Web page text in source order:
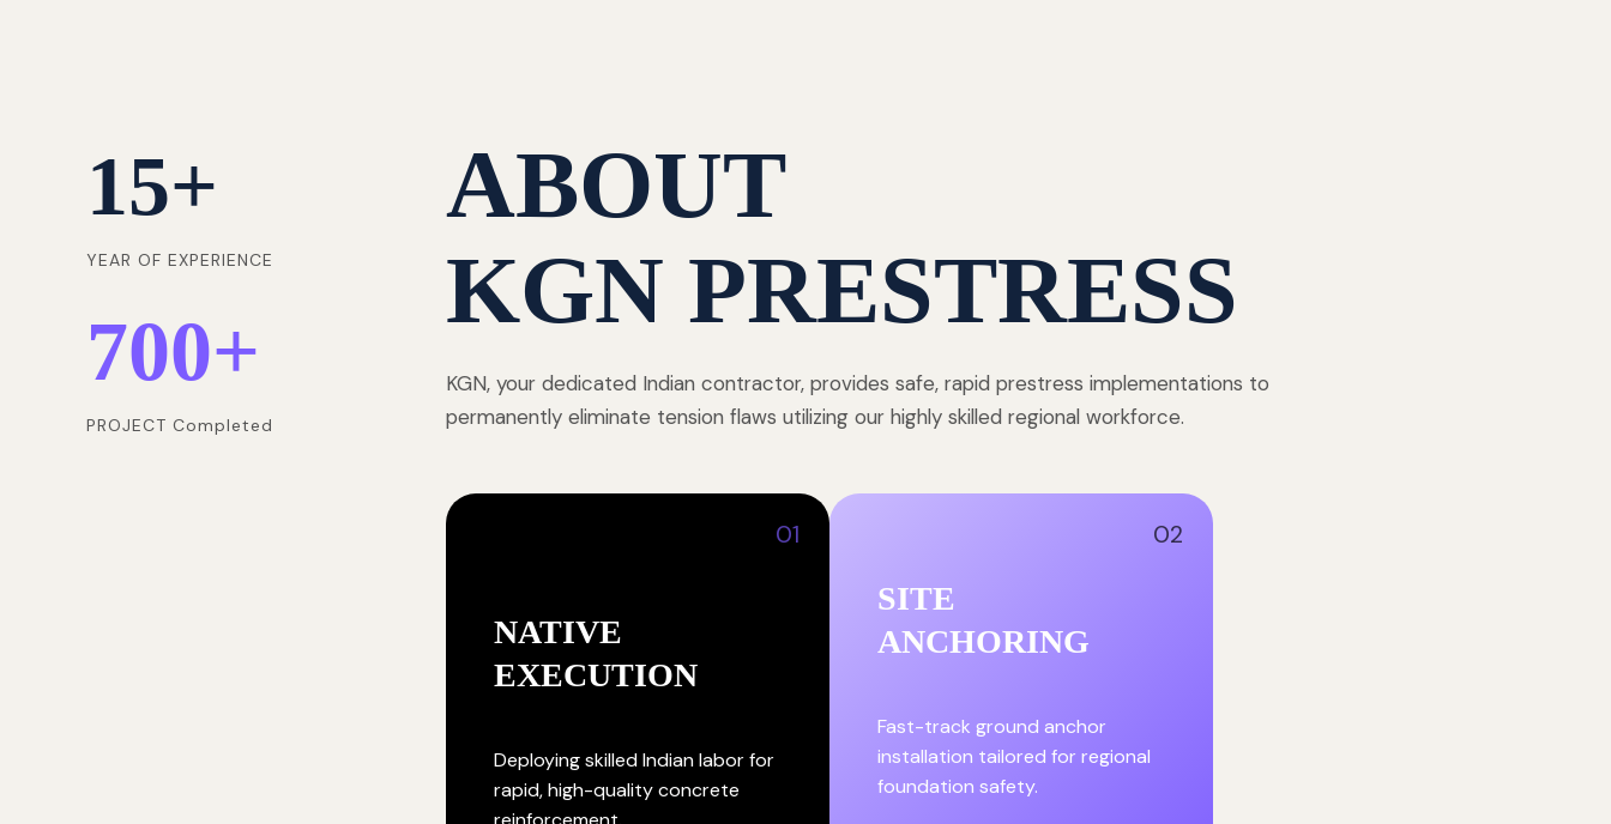
15+
YEAR OF EXPERIENCE
700+
PROJECT Completed
ABOUT
KGN PRESTRESS
KGN, your dedicated Indian contractor, provides safe, rapid prestress implementations to
permanently eliminate tension flaws utilizing our highly skilled regional workforce.
01
NATIVE
EXECUTION
Deploying skilled Indian labor for
rapid, high-quality concrete
02
SITE
ANCHORING
Fast-track ground anchor
installation tailored for regional
foundation safety.